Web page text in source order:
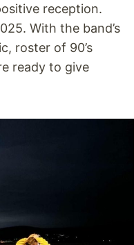
reception.
With the band’s
roster of 90’s
ready to give